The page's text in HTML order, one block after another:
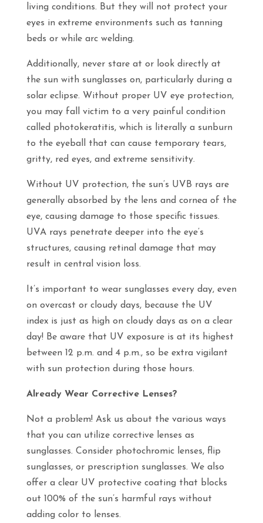
living conditions. But they will not protect your
eyes in extreme environments such as tanning
beds or while arc welding.
Additionally, never stare at or look directly at
the sun with sunglasses on, particularly during a
solar eclipse. Without proper UV eye protection,
you may fall victim to a very painful condition
called photokeratitis, which is literally a sunburn
to the eyeball that can cause temporary tears,
gritty, red eyes, and extreme sensitivity.
Without UV protection, the sun’s UVB rays are
generally absorbed by the lens and cornea of the
eye, causing damage to those specific tissues.
UVA rays penetrate deeper into the eye’s
structures, causing retinal damage that may
result in central vision loss.
It’s important to wear sunglasses every day, even
on overcast or cloudy days, because the UV
index is just as high on cloudy days as on a clear
day! Be aware that UV exposure is at its highest
between 12 p.m. and 4 p.m., so be extra vigilant
with sun protection during those hours.
Already Wear Corrective Lenses?
Not a problem! Ask us about the various ways
that you can utilize corrective lenses as
sunglasses. Consider photochromic lenses, flip
sunglasses, or prescription sunglasses. We also
offer a clear UV protective coating that blocks
out 100% of the sun’s harmful rays without
adding color to lenses.